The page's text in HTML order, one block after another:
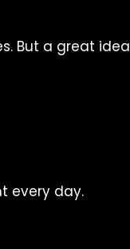
But a great idea
every day.